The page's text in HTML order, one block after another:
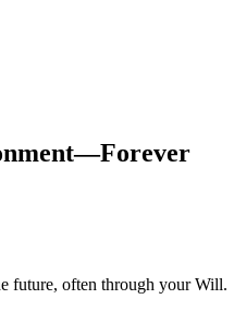
future, often through your Will.